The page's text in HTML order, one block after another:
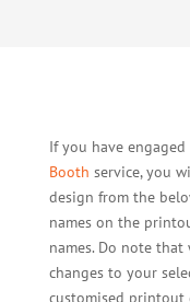
If you have
Booth service, you
design from the
names on the
names. Do note
changes to your
customised printout